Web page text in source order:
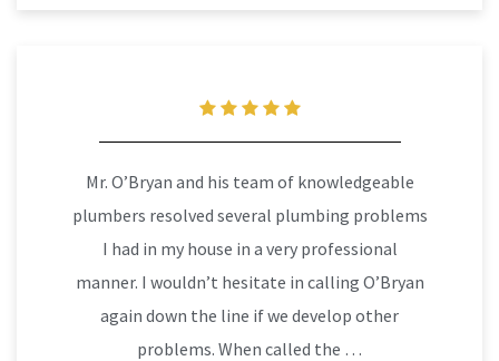
Mr. O’Bryan and his team of knowledgeable
plumbers resolved several plumbing problems
I had in my house in a very professional
manner. I wouldn’t hesitate in calling O’Bryan
again down the line if we develop other
problems. When called the …